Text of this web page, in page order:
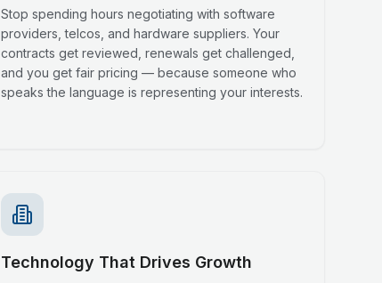
Stop spending hours negotiating with software
providers, telcos, and hardware suppliers. Your
contracts get reviewed, renewals get challenged,
and you get fair pricing — because someone who
speaks the language is representing your interests.
Technology That Drives Growth